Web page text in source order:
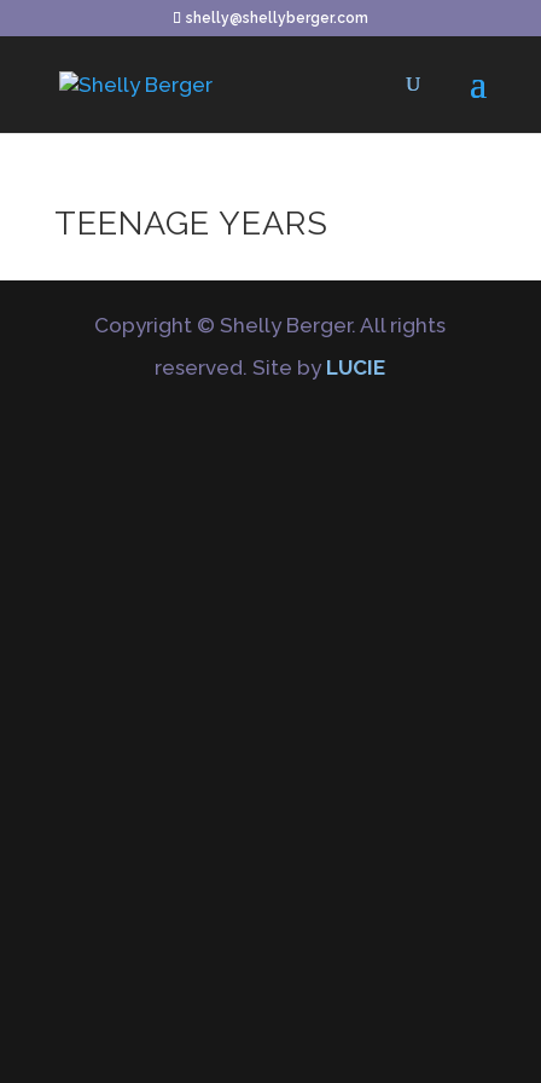
shelly@shellyberger.com
TEENAGE YEARS
Copyright © Shelly Berger. All rights
reserved. Site by LUCIE